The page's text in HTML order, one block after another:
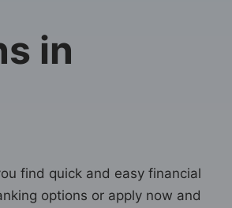
in
find quick and easy financial
options or apply now and